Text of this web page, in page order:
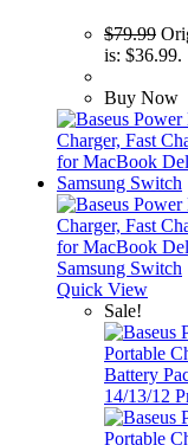
$79.99
is: $36.99.
Buy Now
Quick View
Sale!